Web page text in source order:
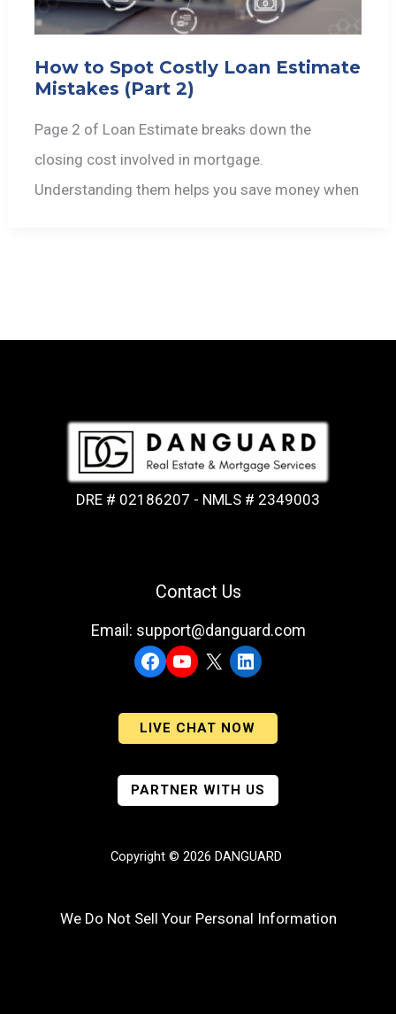
How to Spot Costly Loan Estimate
Mistakes (Part 2)
Page 2 of Loan Estimate breaks down the
closing cost involved in mortgage.
Understanding them helps you save money when
DRE # 02186207 - NMLS # 2349003
Contact Us
Email: support@danguard.com
Facebook
YouTubeLinkedIn
LIVE CHAT NOW
PARTNER WITH US
Copyright © 2026 DANGUARD
We Do Not Sell Your Personal Information